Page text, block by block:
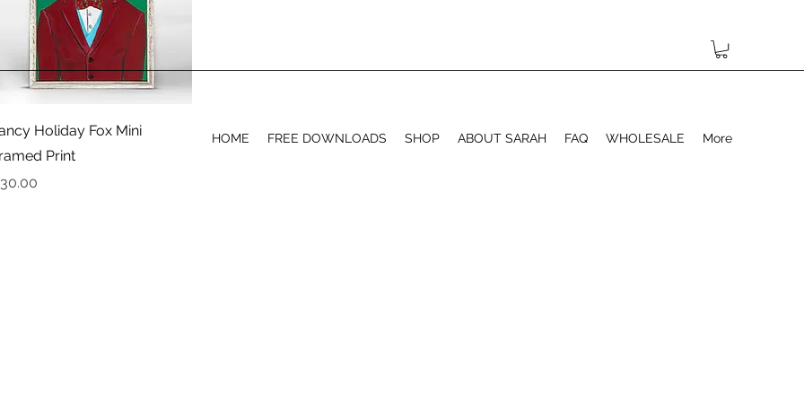
HOME FREE DOWNLOADS SHOP ABOUT SARAH FAQ WHOLESALE More
Quick View
Holiday Fox Mini
Print